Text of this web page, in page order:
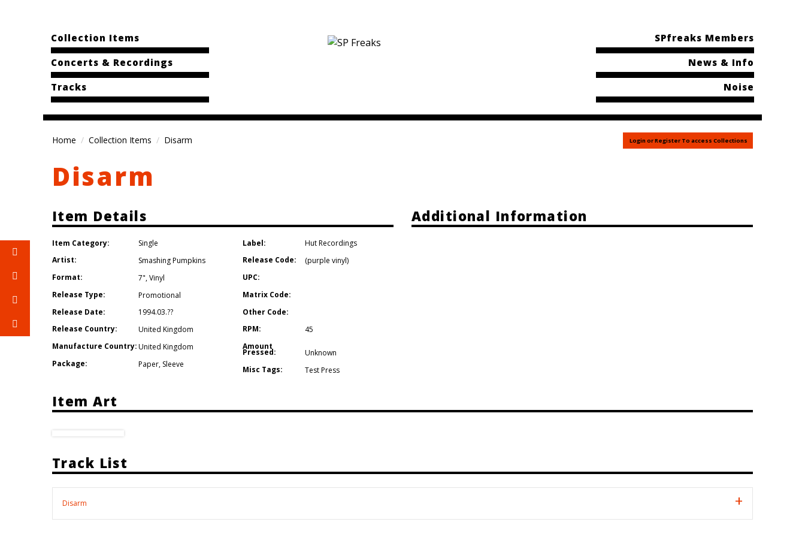
Collection Items
Concerts & Recordings
Tracks
SPfreaks Members
News & Info
Noise
Home Collection Items Disarm Login or Register To access Collections
Disarm
Item Details
Item Category:
Single
Artist:
Smashing Pumpkins
Format:
7",Vinyl
Release Type:
Promotional
Release Date:
1994.03.??
Release Country:
United Kingdom
Manufacture Country:United Kingdom
Package:
Paper, Sleeve
Label:
Hut Recordings
Release Code:
(purple vinyl)
UPC:
Matrix Code:
Other Code:
RPM:
45
Amount
Pressed:
Unknown
Misc Tags:
Test Press
Additional Information
Item Art
Track List
Disarm